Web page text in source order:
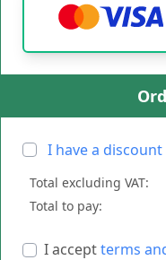
I have a
Total excluding VAT:
Total to pay:
I acceptterms